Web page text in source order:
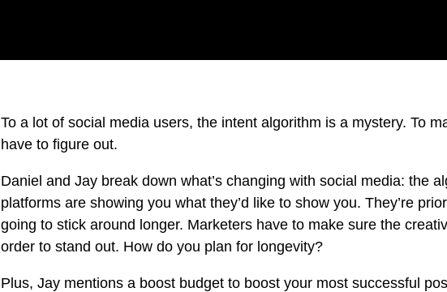
To a lot of social media users, the intent algorithm is a mystery. To
have to figure out.
Daniel and Jay break down what’s changing with social media: the
platforms are showing you what they’d like to show you. They’re
going to stick around longer. Marketers have to make sure the
order to stand out. How do you plan for longevity?
Plus, Jay mentions a boost budget to boost your most successful